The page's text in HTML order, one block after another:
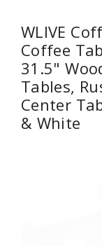
WLIVE
Coffee
31.5"
Tables,
Center
& White